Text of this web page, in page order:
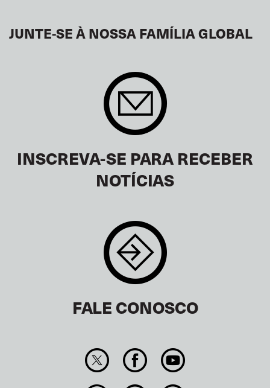
JUNTE-SE À NOSSA FAMÍLIA GLOBAL
INSCREVA-SE PARA RECEBER
NOTÍCIAS
FALE CONOSCO